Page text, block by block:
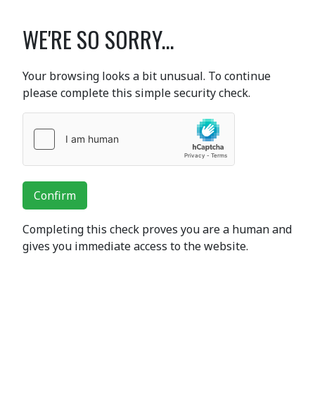
WE'RE SO SORRY...
Your browsing looks a bit unusual. To continue
please complete this simple security check.
Confirm
Completing this check proves you are a human and
gives you immediate access to the website.